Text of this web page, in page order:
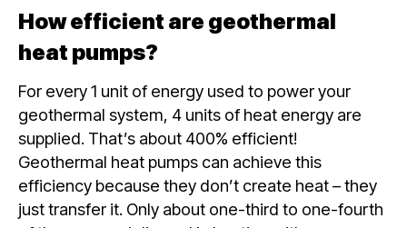
How efficient are geothermal
heat pumps?
For every 1 unit of energy used to power your
geothermal system, 4 units of heat energy are
supplied. That’s about 400% efficient!
Geothermal heat pumps can achieve this
efficiency because they don’t create heat – they
just transfer it. Only about one-third to one-fourth